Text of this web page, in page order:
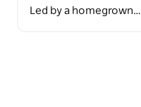
Led by a homegrown…